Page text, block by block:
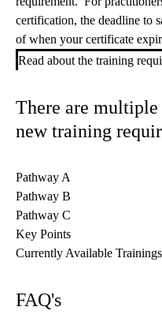
certification, the deadline to
of when your certificate
Read about the training
There are
new training
Pathway A
Pathway B
Pathway C
Key Points
Currently Available Trainings
FAQ's